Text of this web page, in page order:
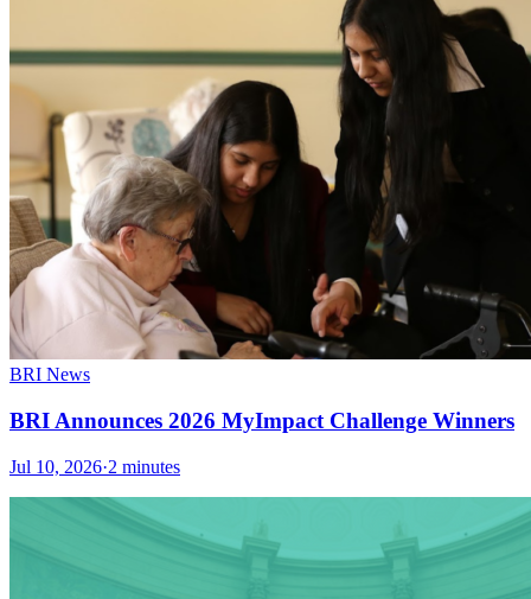
BRI News
BRI Announces 2026 MyImpact Challenge Winners
Jul 10, 2026·2 minutes